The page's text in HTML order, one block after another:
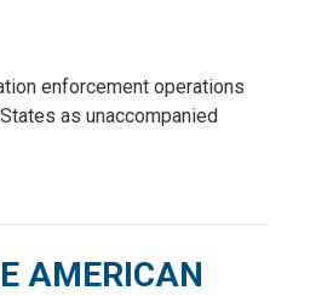
enforcement operations
as unaccompanied
AMERICAN